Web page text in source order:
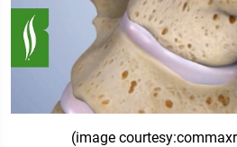
(image